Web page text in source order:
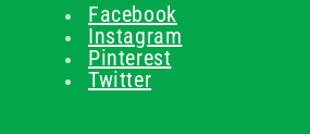
Facebook
Instagram
Pinterest
Twitter